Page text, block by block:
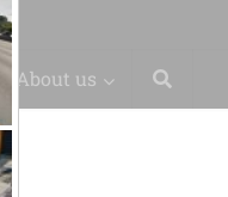
About us